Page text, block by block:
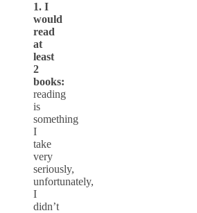
1. I
would
read
at
least
2
books:
reading
is
something
I
take
very
seriously,
unfortunately,
I
didn’t